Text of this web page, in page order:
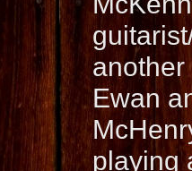
Ewan
playing